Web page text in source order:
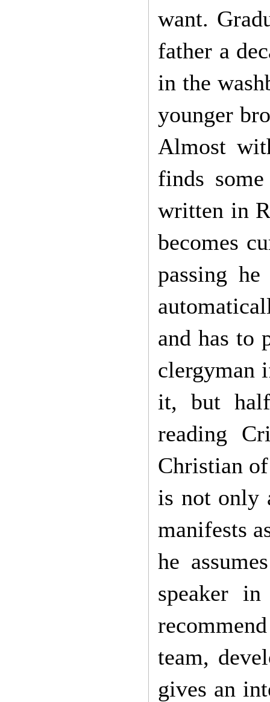
want.
father a
in the
younger
Almost
finds
written in
becomes
passing
and has to
clergyman
it, but
reading
Christian
is not only
manifests
he
speaker
team,
gives an